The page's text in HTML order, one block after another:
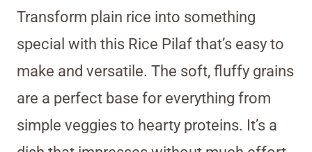
Transform plain rice into something
special with this Rice Pilaf that’s easy to
make and versatile. The soft, fluffy grains
are a perfect base for everything from
simple veggies to hearty proteins. It’s a